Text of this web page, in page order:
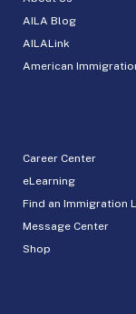
AILA Blog
AILALink
American
Career Center
eLearning
Find an Immigration
Message Center
Shop